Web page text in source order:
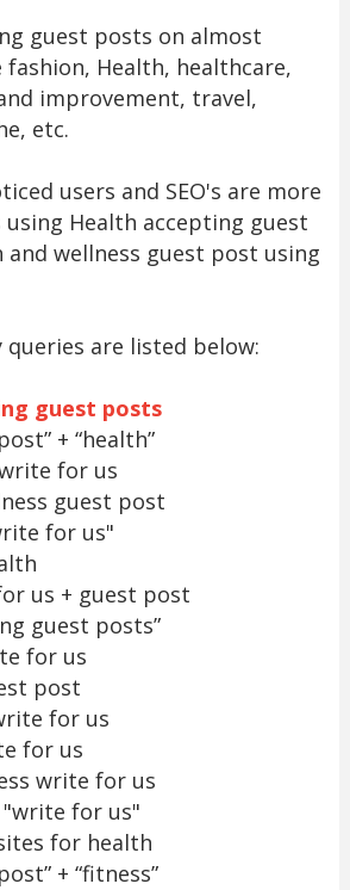
guest posts on almost
fashion, Health, healthcare,
improvement, travel,
etc.
users and SEO's are more
Health accepting guest
wellness guest post using
are listed below:
guest posts
+ “health”
for us
guest post
for us"
us + guest post
guest posts”
for us
post
for us
for us
write for us
for us"
for health
+ “fitness”